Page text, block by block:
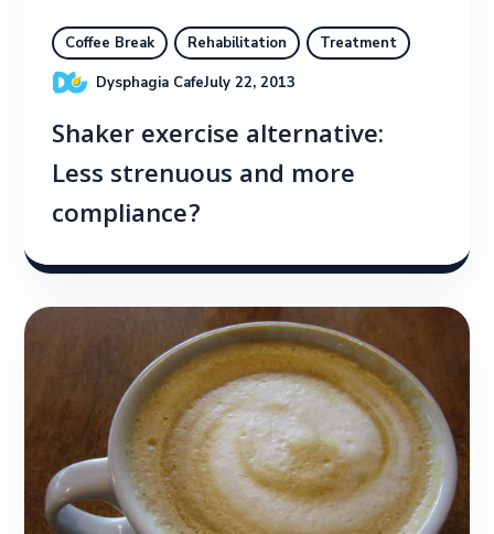
Coffee Break Rehabilitation
Treatment
Dysphagia CafeJuly 22, 2013
Shaker exercise alternative:
Less strenuous and more
compliance?